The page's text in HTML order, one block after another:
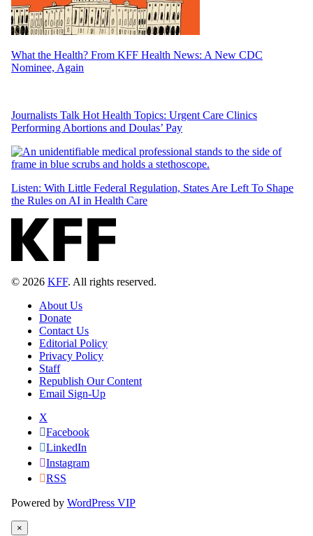
What the Health? From KFF Health News: A New CDC
Nominee, Again
Journalists Talk Hot Health Topics: Urgent Care Clinics
Performing Abortions and Doulas’ Pay
Listen: With Little Federal Regulation, States Are Left To Shape
the Rules on AI in Health Care
© 2026 KFF. All rights reserved.
About Us
Donate
Contact Us
Editorial Policy
Privacy Policy
Staff
Republish Our Content
Email Sign-Up
X
Facebook
LinkedIn
Instagram
RSS
Powered by WordPress VIP
×